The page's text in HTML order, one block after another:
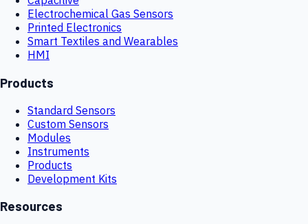
Electrochemical Gas Sensors
Printed Electronics
Smart Textiles and Wearables
HMI
Products
Standard Sensors
Custom Sensors
Modules
Instruments
Products
Development Kits
Resources